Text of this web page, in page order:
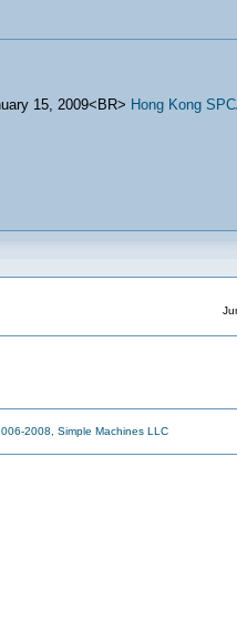
15, 2009<BR> Hong Kong
2008, Simple Machines LLC